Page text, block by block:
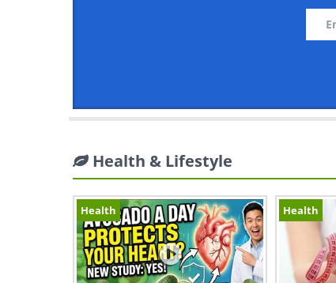
Health & Lifestyle
Health Health